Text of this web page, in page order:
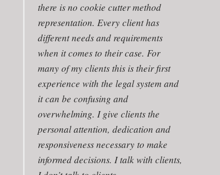
there is no cookie cutter method
representation. Every client has
different needs and requirements
when it comes to their case. For
many of my clients this is their first
experience with the legal system and
it can be confusing and
overwhelming. I give clients the
personal attention, dedication and
responsiveness necessary to make
informed decisions. I talk with clients,